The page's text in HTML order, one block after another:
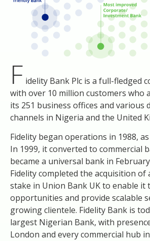
F idelity Bank Plc is a full-fledged
with over 10 million customers who
its 251 business offices and various
channels in Nigeria and the United
Fidelity began operations in 1988,
In 1999, it converted to commercial
became a universal bank in
Fidelity completed the acquisition of
stake in Union Bank UK to enable it
opportunities and provide scalable
growing clientele. Fidelity Bank is
largest Nigerian Bank, with
London and every commercial hub